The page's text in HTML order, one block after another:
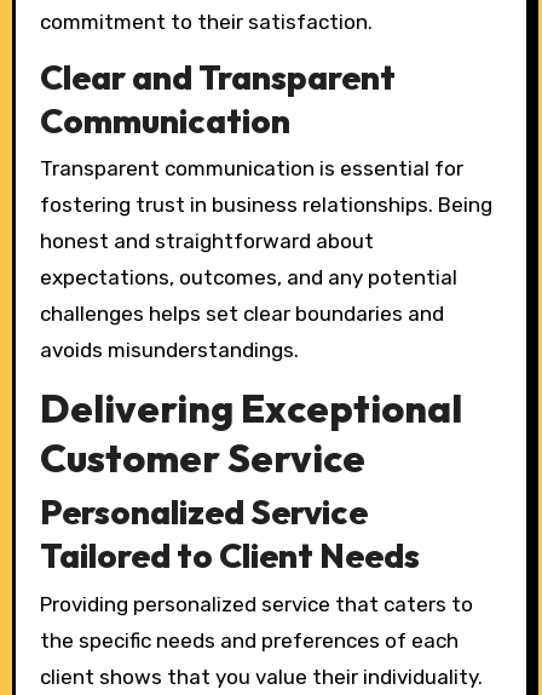
commitment to their satisfaction.
Clear and Transparent
Communication
Transparent communication is essential for
fostering trust in business relationships. Being
honest and straightforward about
expectations, outcomes, and any potential
challenges helps set clear boundaries and
avoids misunderstandings.
Delivering Exceptional
Customer Service
Personalized Service
Tailored to Client Needs
Providing personalized service that caters to
the specific needs and preferences of each
client shows that you value their individuality.